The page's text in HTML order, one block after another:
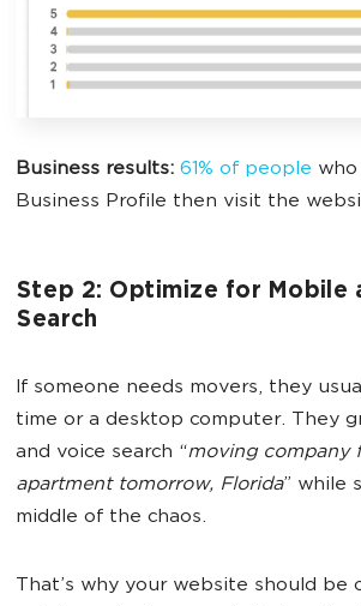
Business results: 61% of people who
Business Profile then visit the
Step 2: Optimize for Mobile
Search
If someone needs movers, they
time or a desktop computer. They
and voice search “moving company
apartment tomorrow, Florida” while
middle of the chaos.
That’s why your website should be